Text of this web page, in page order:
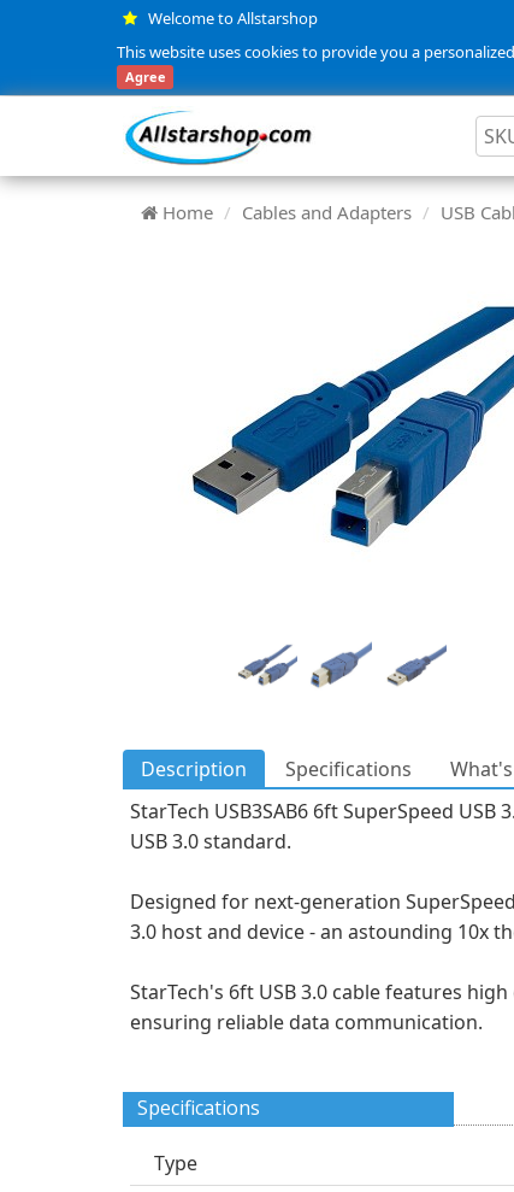
Welcome to Allstarshop
This website uses cookies to provide you a
Agree
Home Cables and Adapters USB
Description Specifications
StarTech USB3SAB6 6ft SuperSpeed
USB 3.0 standard.
Designed for next-generation
3.0 host and device - an astounding 10x
StarTech's 6ft USB 3.0 cable features
ensuring reliable data communication.
Specifications
Type